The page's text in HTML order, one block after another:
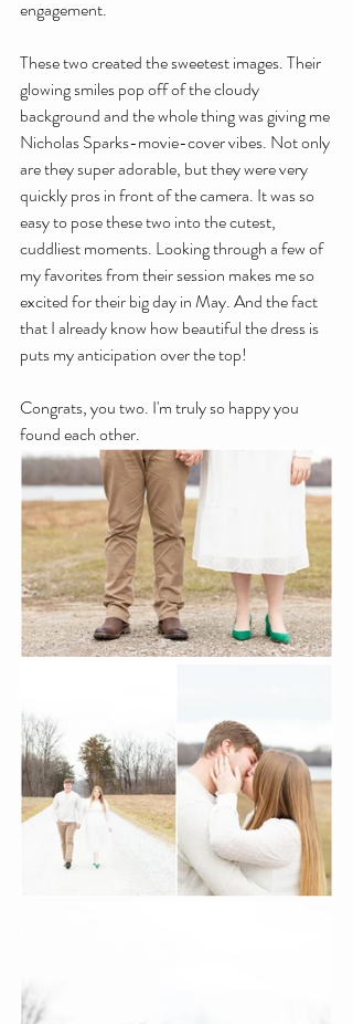
engagement.
These two created the sweetest images. Their
glowing smiles pop off of the cloudy
background and the whole thing was giving me
Nicholas Sparks-movie-cover vibes. Not only
are they super adorable, but they were very
quickly pros in front of the camera. It was so
easy to pose these two into the cutest,
cuddliest moments. Looking through a few of
my favorites from their session makes me so
excited for their big day in May. And the fact
that I already know how beautiful the dress is
puts my anticipation over the top!
Congrats, you two. I'm truly so happy you
found each other.